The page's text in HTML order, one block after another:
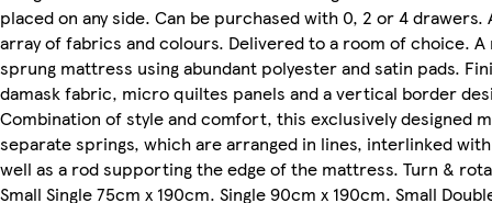
placed on any side. Can be purchased with 0, 2 or 4 drawers.
array of fabrics and colours. Delivered to a room of choice. A
sprung mattress using abundant polyester and satin pads.
damask fabric, micro quiltes panels and a vertical border
Combination of style and comfort, this exclusively designed
separate springs, which are arranged in lines, interlinked
well as a rod supporting the edge of the mattress. Turn &
Small Single 75cm x 190cm. Single 90cm x 190cm. Small